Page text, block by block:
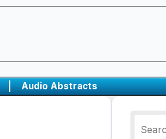
| Audio Abstracts